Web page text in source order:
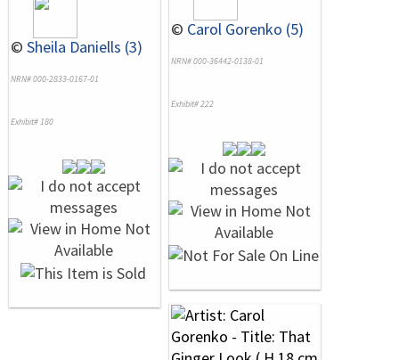
© Sheila Daniells (3)
NRN# 000-2833-0167-01
Exhibit# 180
© Carol Gorenko (5)
NRN# 000-36442-0138-01
Exhibit# 222